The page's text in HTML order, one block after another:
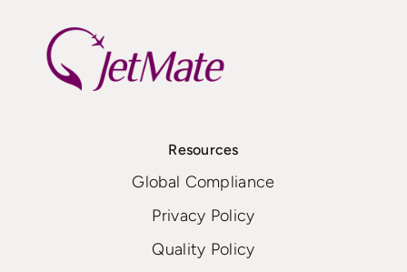
Resources
Global Compliance
Privacy Policy
Quality Policy